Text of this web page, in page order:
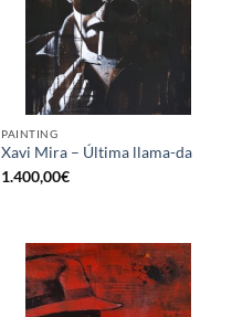
PAINTING
Xavi Mira – Última llama-da
1.400,00€